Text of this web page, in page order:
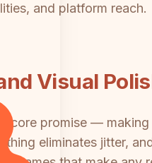
and platform reach.
Visual
core promise —
eliminates jitter,